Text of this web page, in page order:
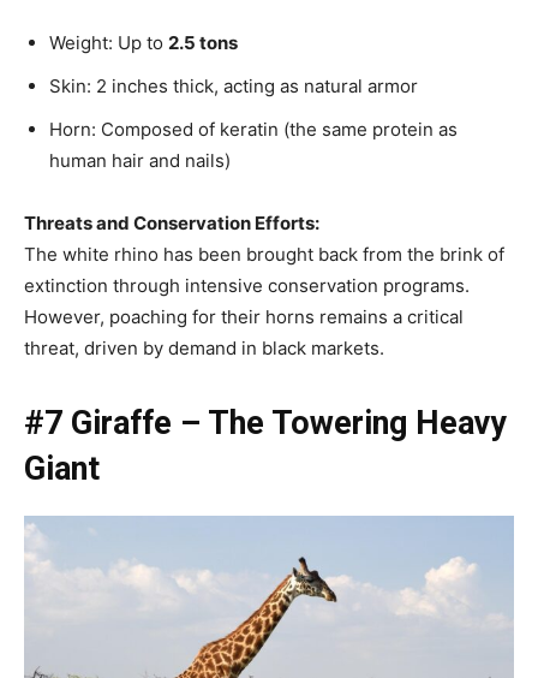
Weight: Up to 2.5 tons
Skin: 2 inches thick, acting as natural armor
Horn: Composed of keratin (the same protein as
human hair and nails)
Threats and Conservation Efforts:
The white rhino has been brought back from the brink of
extinction through intensive conservation programs.
However, poaching for their horns remains a critical
threat, driven by demand in black markets.
#7 Giraffe – The Towering Heavy
Giant